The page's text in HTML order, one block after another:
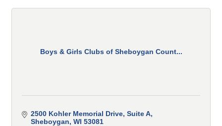
Boys & Girls Clubs of Sheboygan Count...
2500 Kohler Memorial Drive Suite A
Sheboygan WI 53081